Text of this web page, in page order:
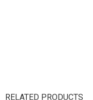
RELATED PRODUCTS